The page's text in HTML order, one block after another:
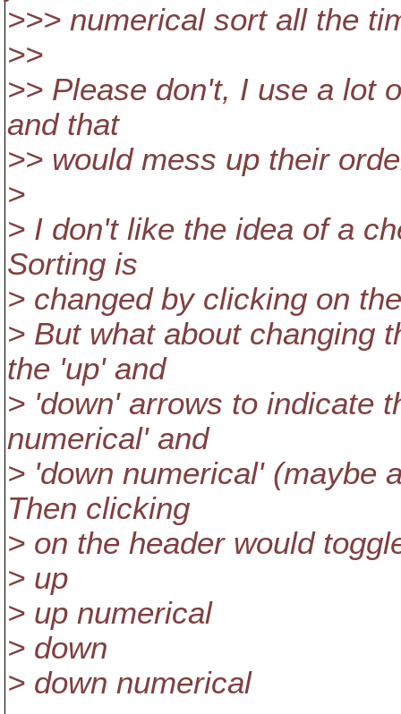
>>> numerical sort all the
>>
>> Please don't, I use a lot
and that
>> would mess up their
>
> I don't like the idea of a
Sorting is
> changed by clicking on
> But what about changing
the 'up' and
> 'down' arrows to indicate
numerical' and
> 'down numerical' (maybe
Then clicking
> on the header would
> up
> up numerical
> down
> down numerical